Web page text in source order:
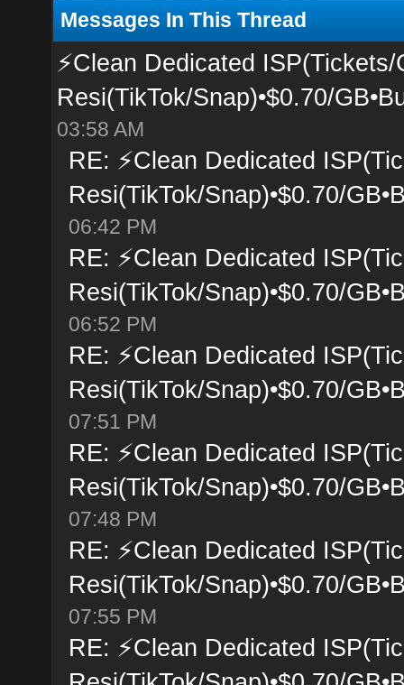
Messages In This Thread
⚡Clean Dedicated
Resi(TikTok/Snap)•$0.70/
03:58 AM
RE: ⚡Clean Dedicated
Resi(TikTok/Snap)•$0.70/
06:42 PM
RE: ⚡Clean Dedicated
Resi(TikTok/Snap)•$0.70/
06:52 PM
RE: ⚡Clean Dedicated
Resi(TikTok/Snap)•$0.70/
07:51 PM
RE: ⚡Clean Dedicated
Resi(TikTok/Snap)•$0.70/
07:48 PM
RE: ⚡Clean Dedicated
Resi(TikTok/Snap)•$0.70/
07:55 PM
RE: ⚡Clean Dedicated